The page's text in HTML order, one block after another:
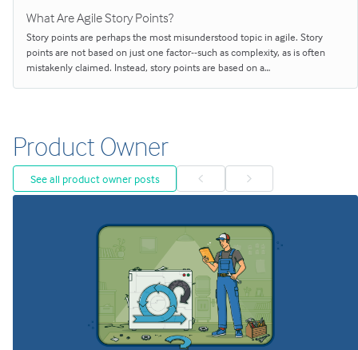
What Are Agile Story Points?
Story points are perhaps the most misunderstood topic in agile. Story
points are not based on just one factor--such as complexity, as is often
mistakenly claimed. Instead, story points are based on a…
Product Owner
See all product owner posts